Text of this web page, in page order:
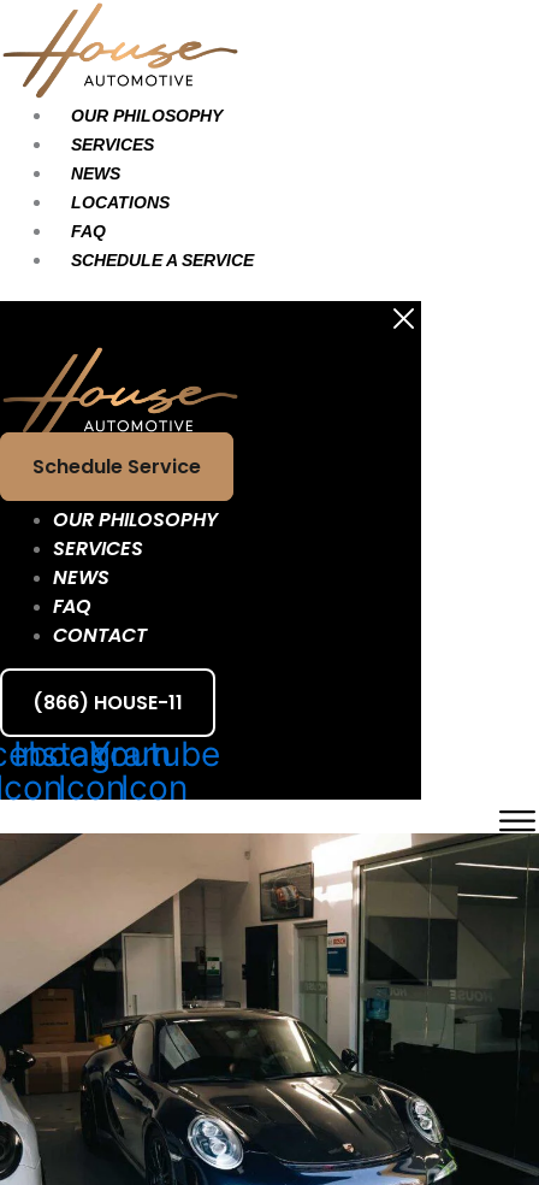
content
OUR PHILOSOPHY
SERVICES
NEWS
LOCATIONS
FAQ
SCHEDULE A SERVICE
Schedule Service
OUR PHILOSOPHY
SERVICES
NEWS
FAQ
CONTACT
(866) HOUSE-11
Instagram
Icon
Youtube
Icon